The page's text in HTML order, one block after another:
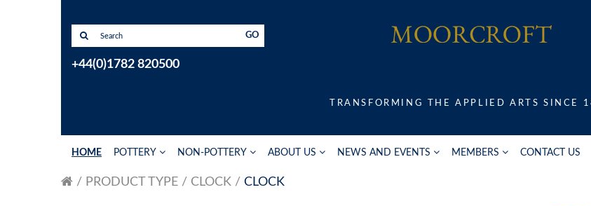
GO
+44(0)1782 820500
TRANSFORMING THE APPLIED ARTS SINCE
HOME POTTERY NON-POTTERY ABOUT US NEWS AND EVENTS MEMBERS CONTACT US
PRODUCT TYPE CLOCK CLOCK